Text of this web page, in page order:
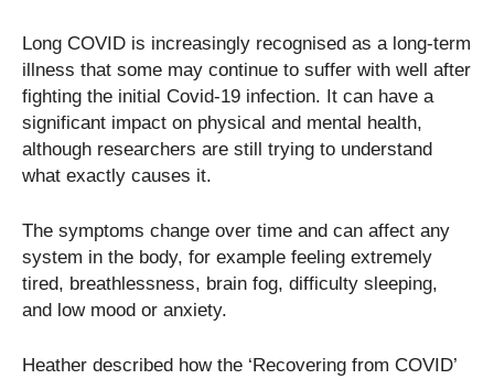
Long COVID is increasingly recognised as a long-term
illness that some may continue to suffer with well after
fighting the initial Covid-19 infection. It can have a
significant impact on physical and mental health,
although researchers are still trying to understand
what exactly causes it.
The symptoms change over time and can affect any
system in the body, for example feeling extremely
tired, breathlessness, brain fog, difficulty sleeping,
and low mood or anxiety.
Heather described how the ‘Recovering from COVID’